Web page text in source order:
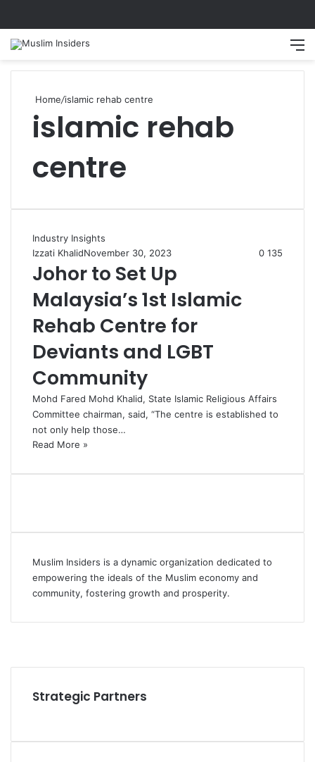
Home/islamic rehab centre
islamic rehab
centre
Industry Insights
Izzati KhalidNovember 30, 2023 0 135
Johor to Set Up
Malaysia’s 1st Islamic
Rehab Centre for
Deviants and LGBT
Community
Mohd Fared Mohd Khalid, State Islamic Religious Affairs
Committee chairman, said, “The centre is established to
not only help those…
Read More »
Muslim Insiders is a dynamic organization dedicated to
empowering the ideals of the Muslim economy and
community, fostering growth and prosperity.
Strategic Partners